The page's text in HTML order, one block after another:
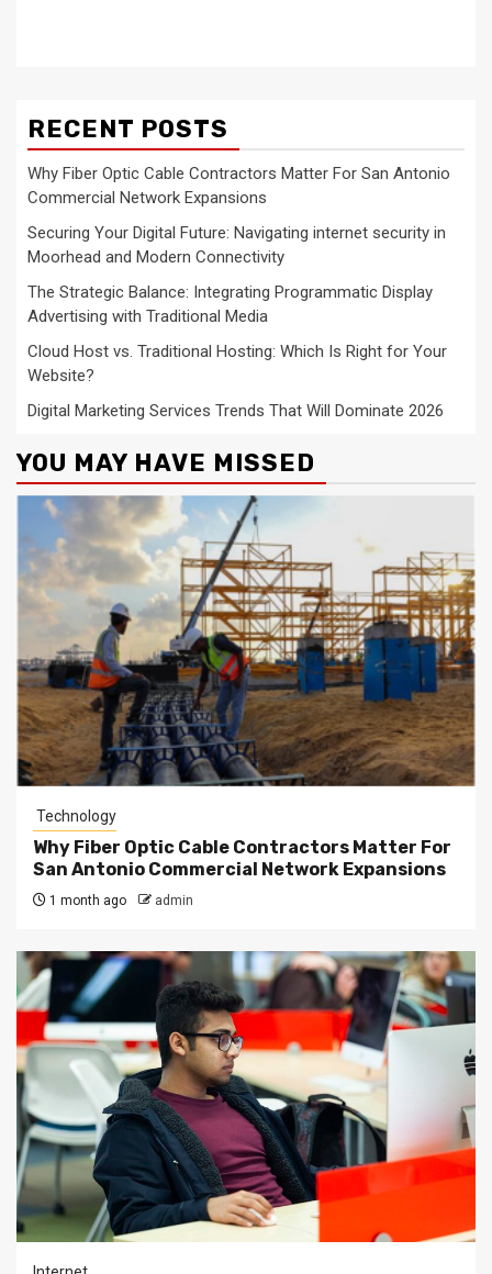
RECENT POSTS
Why Fiber Optic Cable Contractors Matter For San Antonio
Commercial Network Expansions
Securing Your Digital Future: Navigating internet security in
Moorhead and Modern Connectivity
The Strategic Balance: Integrating Programmatic Display
Advertising with Traditional Media
Cloud Host vs. Traditional Hosting: Which Is Right for Your
Website?
Digital Marketing Services Trends That Will Dominate 2026
YOU MAY HAVE MISSED
Technology
Why Fiber Optic Cable Contractors Matter For
San Antonio Commercial Network Expansions
1 month ago admin